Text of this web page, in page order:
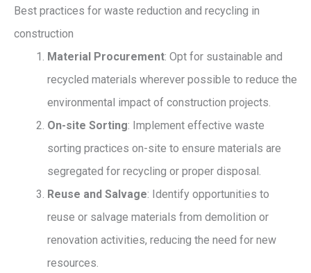
Best practices for waste reduction and recycling in
construction
Material Procurement: Opt for sustainable and
recycled materials wherever possible to reduce the
environmental impact of construction projects.
On-site Sorting: Implement effective waste
sorting practices on-site to ensure materials are
segregated for recycling or proper disposal.
Reuse and Salvage: Identify opportunities to
reuse or salvage materials from demolition or
renovation activities, reducing the need for new
resources.